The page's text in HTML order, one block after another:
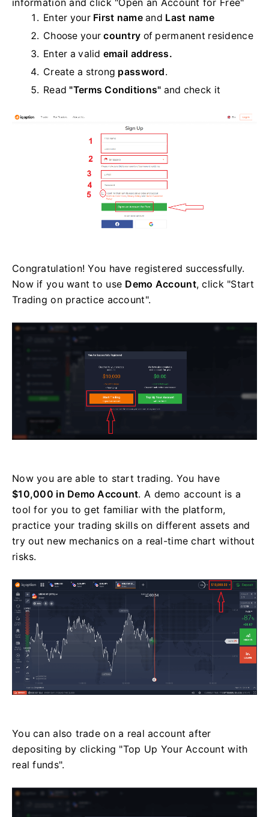
Enter yourFirst nameand Last name
Choose yourcountry of permanent residence
Enter a valid email address.
Create a strong password.
Read"Terms Conditions" and check it
Congratulation! You have registered successfully.
Now if you want to use Demo Account, click "Start
Trading on practice account".
Now you are able to start trading. You have
$10,000 in Demo Account. A demo account is a
tool for you to get familiar with the platform,
practice your trading skills on different assets and
try out new mechanics on a real-time chart without
risks.
You can also trade on a real account after
depositing by clicking "Top Up Your Account with
real funds".